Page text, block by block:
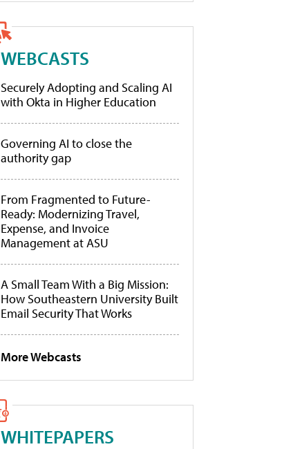
WEBCASTS
Securely Adopting and Scaling AI
with Okta in Higher Education
Governing AI to close the
authority gap
From Fragmented to Future-
Ready: Modernizing Travel,
Expense, and Invoice
Management at ASU
A Small Team With a Big Mission:
How Southeastern University Built
Email Security That Works
More Webcasts
WHITEPAPERS